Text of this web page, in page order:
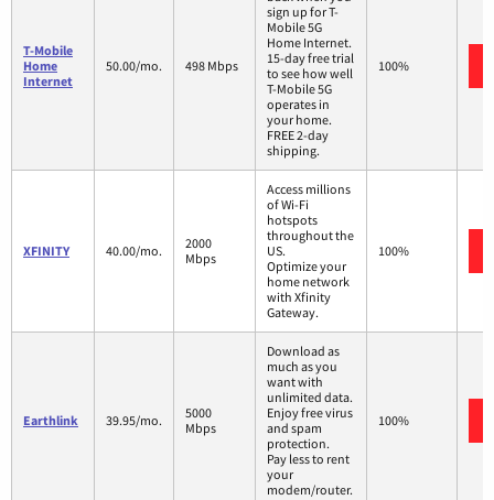
T-Mobile
Home
Internet
50.00/mo. 498 Mbps
sign up for T-
Mobile 5G
Home Internet.
15-day free trial
to see how well
T-Mobile 5G
operates in
your home.
FREE 2-day
shipping.
100%
XFINITY 40.00/mo.
2000
Mbps
Access millions
of Wi-Fi
hotspots
throughout the
US.
Optimize your
home network
with Xfinity
Gateway.
100%
Earthlink 39.95/mo.
5000
Mbps
Download as
much as you
want with
unlimited data.
Enjoy free virus
and spam
protection.
Pay less to rent
your
modem/router.
100%